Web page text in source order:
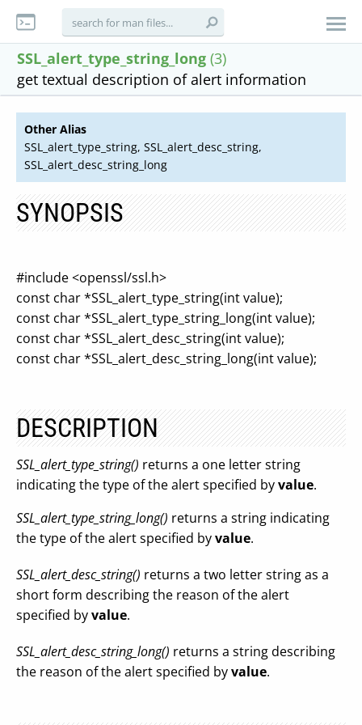
SSL_alert_type_string_long (3)
get textual description of alert information
Other Alias
SSL_alert_type_string, SSL_alert_desc_string,
SSL_alert_desc_string_long
SYNOPSIS
#include <openssl/ssl.h>
const char *SSL_alert_type_string(int value);
const char *SSL_alert_type_string_long(int value);
const char *SSL_alert_desc_string(int value);
const char *SSL_alert_desc_string_long(int value);
DESCRIPTION
SSL_alert_type_string() returns a one letter string
indicating the type of the alert specified byvalue.
SSL_alert_type_string_long() returns a string indicating
the type of the alert specified byvalue.
SSL_alert_desc_string() returns a two letter string as a
short form describing the reason of the alert
specified byvalue.
SSL_alert_desc_string_long() returns a string describing
the reason of the alert specified byvalue.